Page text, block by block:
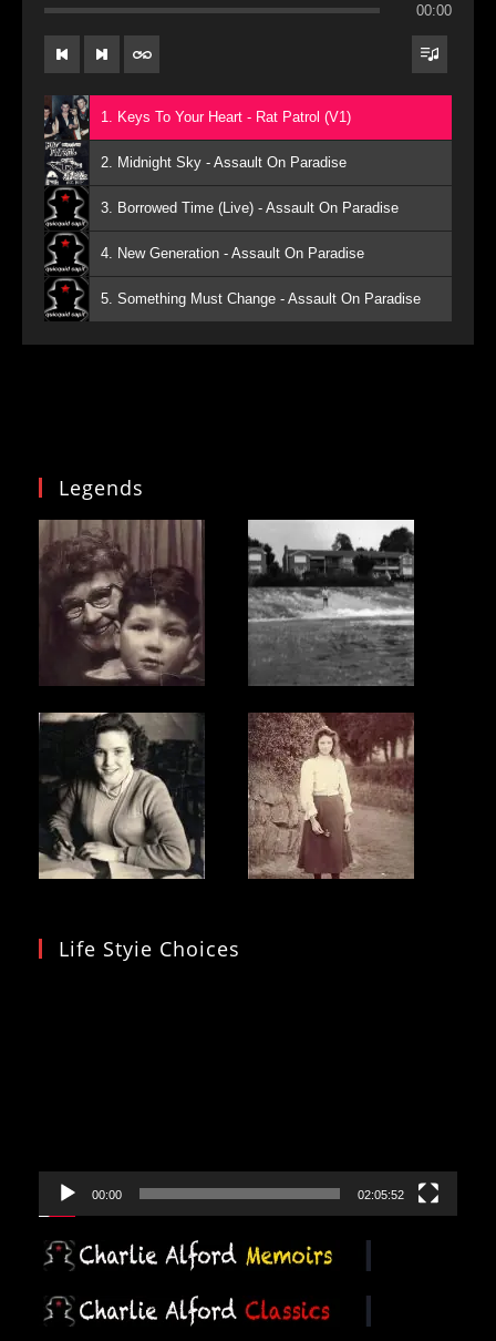
00:00
1. Keys To Your Heart - Rat Patrol (V1)
2. Midnight Sky - Assault On Paradise
3. Borrowed Time (Live) - Assault On Paradise
4. New Generation - Assault On Paradise
5. Something Must Change - Assault On Paradise
Legends
Life Styie Choices
00:00 02:05:52